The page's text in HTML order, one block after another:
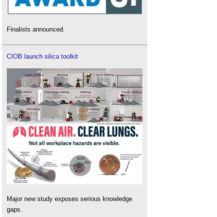
Finalists announced.
CIOB launch silica toolkit
Major new study exposes serious knowledge
gaps.